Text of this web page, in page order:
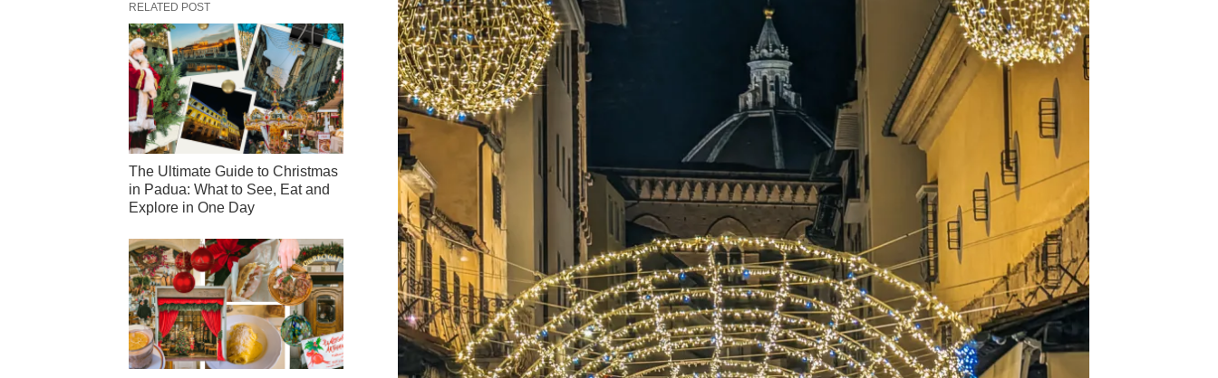
RELATED POST
The Ultimate Guide to Christmas
in Padua: What to See, Eat and
Explore in One Day